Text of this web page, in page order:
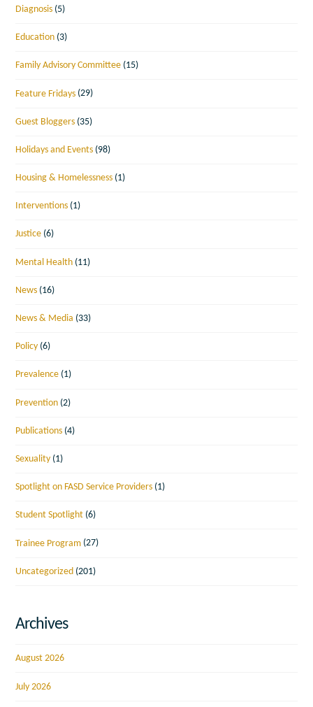
Diagnosis (5)
Education (3)
Family Advisory Committee (15)
Feature Fridays (29)
Guest Bloggers (35)
Holidays and Events (98)
Housing & Homelessness (1)
Interventions (1)
Justice (6)
Mental Health (11)
News (16)
News & Media (33)
Policy (6)
Prevalence (1)
Prevention (2)
Publications (4)
Sexuality (1)
Spotlight on FASD Service Providers (1)
Student Spotlight (6)
Trainee Program (27)
Uncategorized (201)
Archives
August 2026
July 2026